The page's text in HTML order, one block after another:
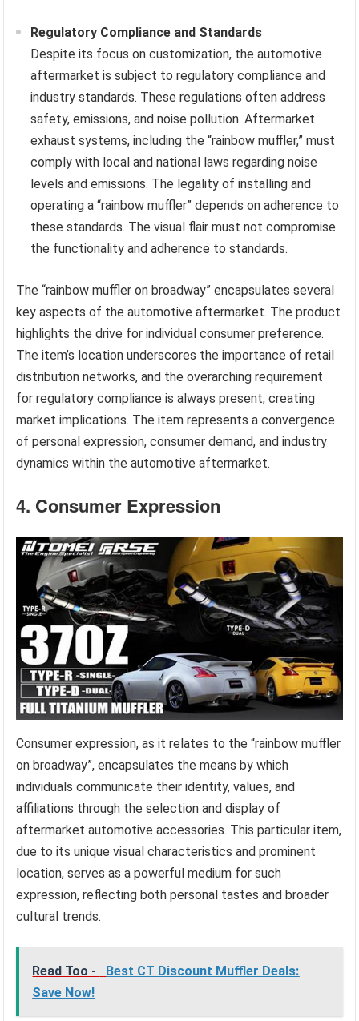
Regulatory Compliance and Standards
Despite its focus on customization, the automotive
aftermarket is subject to regulatory compliance and
industry standards. These regulations often address
safety, emissions, and noise pollution. Aftermarket
exhaust systems, including the “rainbow muffler,” must
comply with local and national laws regarding noise
levels and emissions. The legality of installing and
operating a “rainbow muffler” depends on adherence to
these standards. The visual flair must not compromise
the functionality and adherence to standards.
The “rainbow muffler on broadway” encapsulates several
key aspects of the automotive aftermarket. The product
highlights the drive for individual consumer preference.
The item’s location underscores the importance of retail
distribution networks, and the overarching requirement
for regulatory compliance is always present, creating
market implications. The item represents a convergence
of personal expression, consumer demand, and industry
dynamics within the automotive aftermarket.
4. Consumer Expression
Consumer expression, as it relates to the “rainbow muffler
on broadway”, encapsulates the means by which
individuals communicate their identity, values, and
affiliations through the selection and display of
aftermarket automotive accessories. This particular item,
due to its unique visual characteristics and prominent
location, serves as a powerful medium for such
expression, reflecting both personal tastes and broader
cultural trends.
Read Too -
Best CT Discount Muffler Deals:
Save Now!